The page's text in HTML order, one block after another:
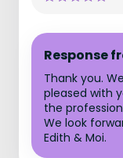
Response
Thank you.
pleased with
the
We look
Edith & Moi.